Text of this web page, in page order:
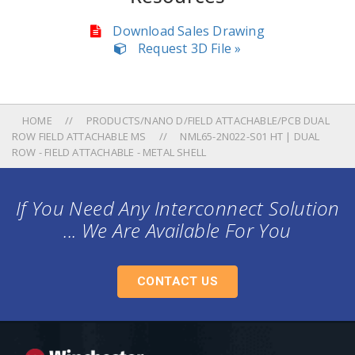
Download Sales Drawing
Request 3D File »
HOME
PRODUCTS/NANO D/FIELD ATTACHABLE/PCB DUAL
ROW FIELD ATTACHABLE MS
NML65-2N022-S01 HT | DUAL
ROW - FIELD ATTACHABLE - METAL SHELL
If You Need Any Interconnect Solution
... We Are Available For You
CONTACT US